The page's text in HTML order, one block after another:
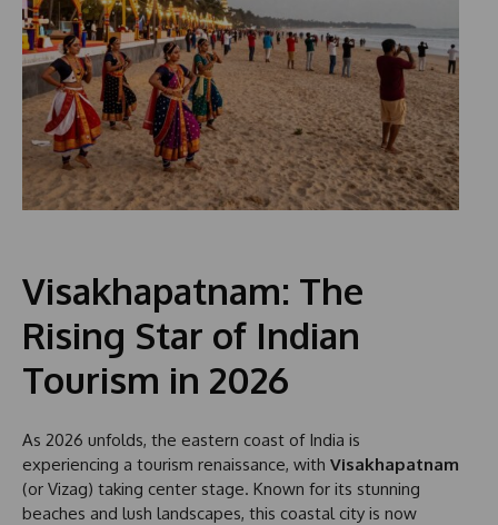
Visakhapatnam: The
Rising Star of Indian
Tourism in 2026
As 2026 unfolds, the eastern coast of India is
experiencing a tourism renaissance, with Visakhapatnam
(or Vizag) taking center stage. Known for its stunning
beaches and lush landscapes, this coastal city is now